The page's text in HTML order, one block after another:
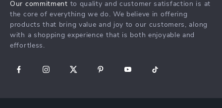
Our commitment to quality and customer satisfaction is at
the core of everything we do. We believe in offering
products that bring value and joy to our customers, along
with a shopping experience that is both enjoyable and
effortless.